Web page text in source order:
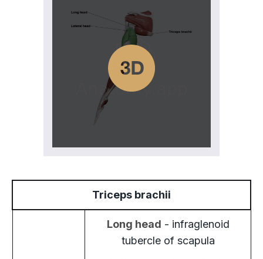
Triceps brachii
Long head - infraglenoid
tubercle of scapula